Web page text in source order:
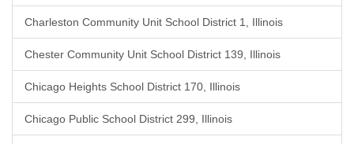
Charleston Community Unit School District 1, Illinois
Chester Community Unit School District 139, Illinois
Chicago Heights School District 170, Illinois
Chicago Public School District 299, Illinois